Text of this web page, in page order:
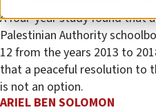
A four-year study found that
Palestinian Authority
12 from the years 2013 to
that a peaceful resolution to
is not an option.
ARIEL BEN SOLOMON